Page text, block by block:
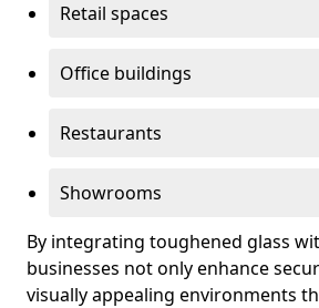
Retail spaces
Office buildings
Restaurants
Showrooms
By integrating toughened glass
businesses not only enhance
visually appealing environments